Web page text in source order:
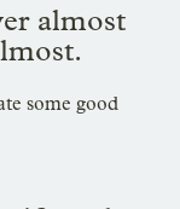
almost
some good